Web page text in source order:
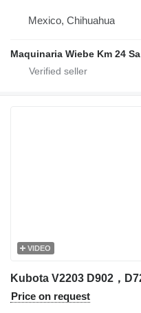
Mexico, Chihuahua
Maquinaria Wiebe Km 24 Sa
VIDEO
Price on request